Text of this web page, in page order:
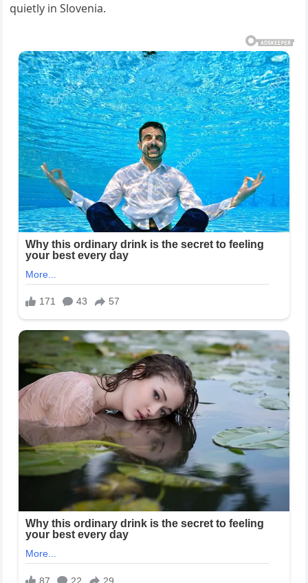
quietly in Slovenia.